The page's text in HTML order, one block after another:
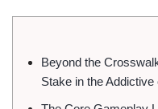
Beyond the
Stake in the